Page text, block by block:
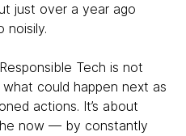
just over a year ago
noisily.
Tech is not
could happen next as
actions. It’s about
now — by constantly